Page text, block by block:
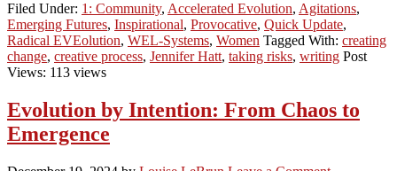
Filed Under: 1: Community, Accelerated Evolution, Agitations,
Emerging Futures, Inspirational, Provocative, Quick Update,
Radical EVEolution, WEL-Systems, Women Tagged With: creating
change, creative process, Jennifer Hatt, taking risks, writing Post
Views: 113 views
Evolution by Intention: From Chaos to
Emergence